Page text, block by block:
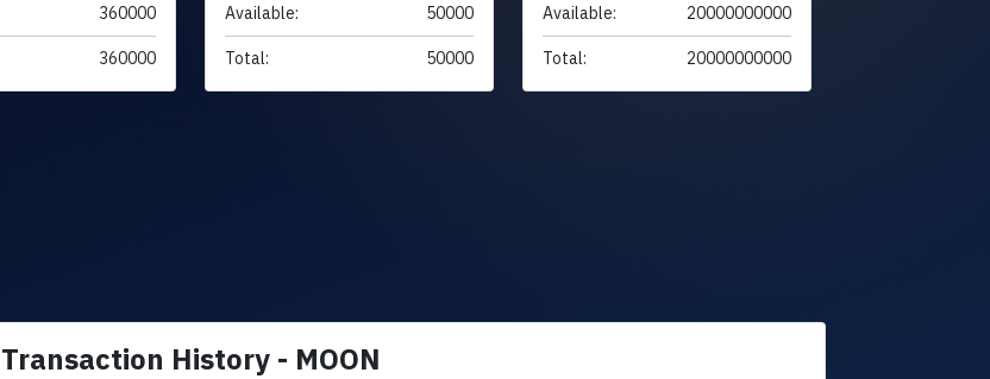
360000
360000
Available:
50000
Total: 50000
Available:
20000000000
Total: 20000000000
Transaction History - MOON